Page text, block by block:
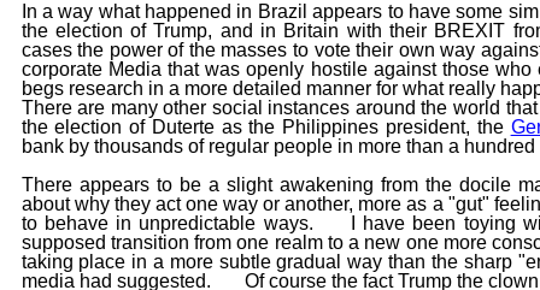
In a way what happened in Brazil appears to have some
the election of Trump, and in Britain with their BREXIT
cases the power of the masses to vote their own way
corporate Media that was openly hostile against those
begs research in a more detailed manner for what really
There are many other social instances around the world
the election of Duterte as the Philippines president, the
bank by thousands of regular people in more than a hundred
There appears to be a slight awakening from the docile
about why they act one way or another, more as a "gut"
to behave in unpredictable ways. I have been toying
supposed transition from one realm to a new one more
taking place in a more subtle gradual way than the sharp
media had suggested. Of course the fact Trump the